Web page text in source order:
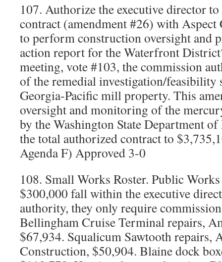
107. Authorize the executive director
contract (amendment #26) with
to perform construction oversight and
action report for the Waterfront
meeting, vote #103, the commission
of the remedial investigation/
Georgia-Pacific mill property. This
oversight and monitoring of the
by the Washington State Department
the total authorized contract to
Agenda F) Approved 3-0
108. Small Works Roster. Public
$300,000 fall within the executive
authority, they only require
Bellingham Cruise Terminal repairs,
$67,934. Squalicum Sawtooth repairs,
Construction, $50,904. Blaine dock